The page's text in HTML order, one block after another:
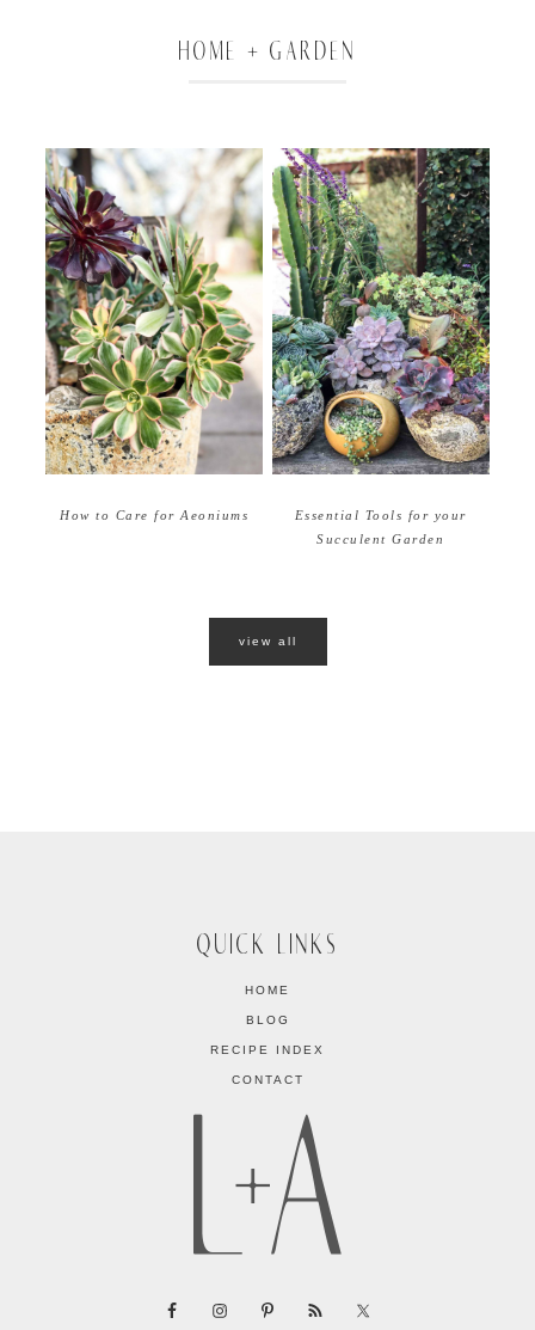
HOME + GARDEN
How to Care for Aeoniums
Essential Tools for your
Succulent Garden
view all
QUICK LINKS
HOME
BLOG
RECIPE INDEX
CONTACT